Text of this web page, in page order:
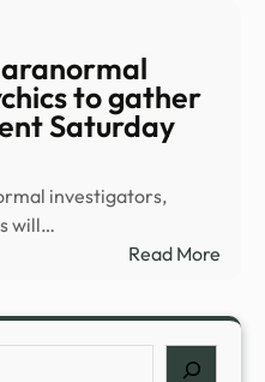
IMDb
to gather
Saturday
investigators,
will…
Read More: